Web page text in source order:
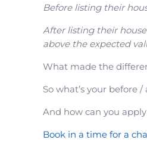
Before listing their
After listing their house
above the expected
What made the
So what’s your before /
And how can you
Book in a time for a